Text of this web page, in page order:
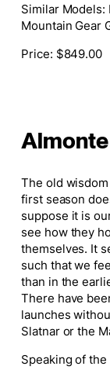
Similar Models:
Mountain Gear
Price: $849.00
Almonte
The old
first season
suppose it is
see how they
themselves. It
such that we
than in the
There have
launches
Slatnar or the
Speaking of